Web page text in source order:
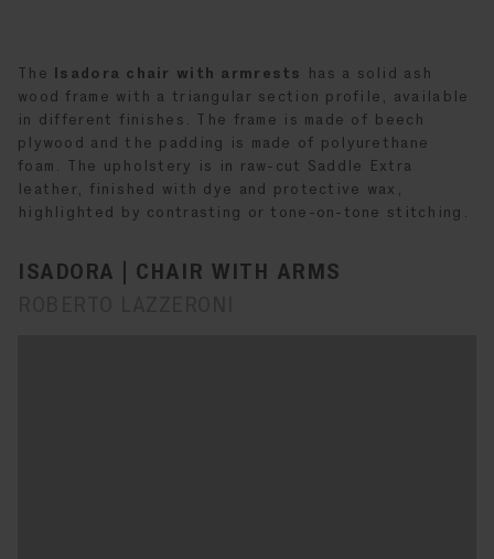
The Isadora chair with armrests
has a solid ash
wood frame with a triangular section profile, available
in different finishes. The frame is made of beech
plywood and the padding is made of polyurethane
foam. The upholstery is in raw-cut Saddle Extra
leather, finished with dye and protective wax,
highlighted by contrasting or tone-on-tone stitching.
ISADORA | CHAIR WITH ARMS